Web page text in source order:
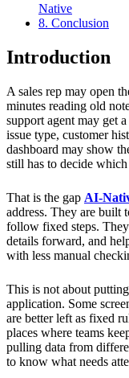
Native
8. Conclusion
Introduction
A sales rep may open
minutes reading old
support agent may get
issue type, customer
dashboard may show
still has to decide
That is the gap AI-
address. They are built
follow fixed steps.
details forward, and
with less manual
This is not about
application. Some
are better left as fixed
places where teams
pulling data from
to know what needs